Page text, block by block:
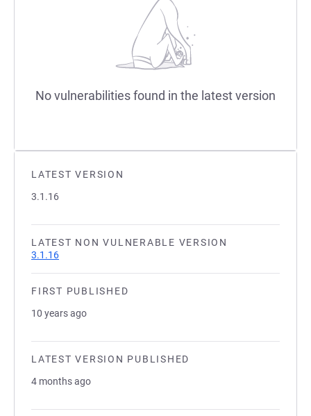
LATEST VERSION
3.1.16
LATEST NON VULNERABLE VERSION
3.1.16
FIRST PUBLISHED
10 years ago
LATEST VERSION PUBLISHED
4 months ago
No vulnerabilities found in the latest version